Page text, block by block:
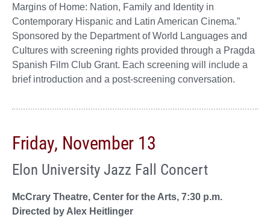
Margins of Home: Nation, Family and Identity in
Contemporary Hispanic and Latin American Cinema.”
Sponsored by the Department of World Languages and
Cultures with screening rights provided through a Pragda
Spanish Film Club Grant. Each screening will include a
brief introduction and a post-screening conversation.
Friday, November 13
Elon University Jazz Fall Concert
McCrary Theatre, Center for the Arts, 7:30 p.m.
Directed by Alex Heitlinger